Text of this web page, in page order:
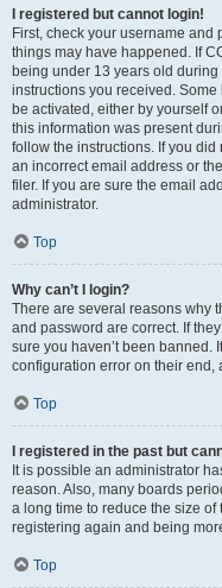
I registered but cannot login!
First, check your username and
things may have happened. If
being under 13 years old
instructions you received.
be activated, either by yourself
this information was present
follow the instructions. If you
an incorrect email address or
filer. If you are sure the email
administrator.
Top
Why can’t I login?
There are several reasons why
and password are correct. If
sure you haven’t been banned.
configuration error on their end,
Top
I registered in the past but
It is possible an administrator
reason. Also, many boards
a long time to reduce the size
registering again and being
Top